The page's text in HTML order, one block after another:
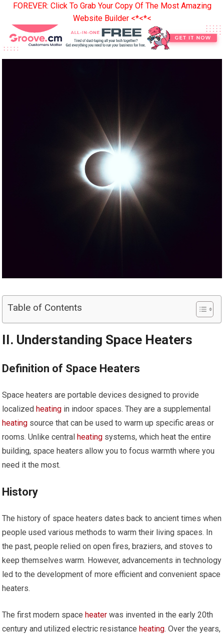
FOREVER: Click To Grab Your Copy Of The Most Amazing
Website Builder <*<*<
Table of Contents
II. Understanding Space Heaters
Definition of Space Heaters
Space heaters are portable devices designed to provide
localizedheating in indoor spaces. They are a supplemental
heating source that can be used to warm up specific areas or
rooms. Unlike centralheating systems, which heat the entire
building, space heaters allow you to focus warmth where you
need it the most.
History
The history of space heaters dates back to ancient times when
people used various methods to warm their living spaces. In
the past, people relied on open fires, braziers, and stoves to
keep themselves warm. However, advancements in technology
led to the development of more efficient and convenient space
heaters.
The first modern spaceheater was invented in the early 20th
century and utilized electric resistanceheating. Over the years,